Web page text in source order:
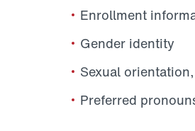
Enrollment
Gender identity
Sexual
Preferred